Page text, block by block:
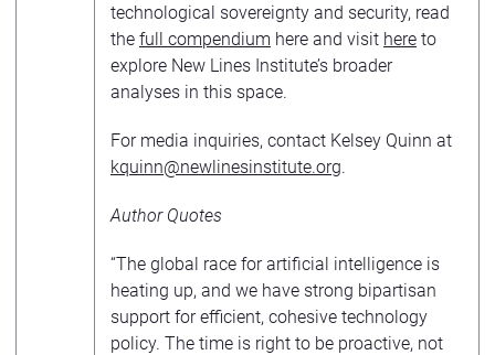
technological sovereignty and security, read
the full compendium here and visit here to
explore New Lines Institute’s broader
analyses in this space.
For media inquiries, contact Kelsey Quinn at
kquinn@newlinesinstitute.org.
Author Quotes
“The global race for artificial intelligence is
heating up, and we have strong bipartisan
support for efficient, cohesive technology
policy. The time is right to be proactive, not